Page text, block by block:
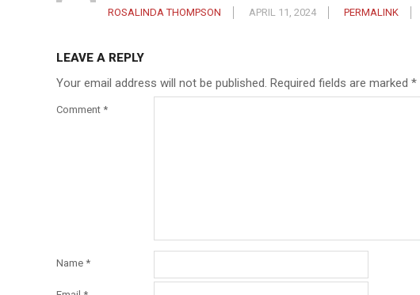
ROSALINDA THOMPSON APRIL 11, 2024 PERMALINK
LEAVE A REPLY
Your email address will not be published. Required fields are marked *
Comment *
Name *